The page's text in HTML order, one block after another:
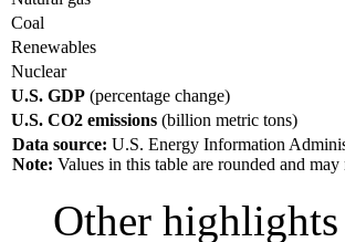
Coal
Renewables
Nuclear
U.S. GDP (percentage change)
U.S. CO2 emissions (billion metric tons)
Data source: U.S. Energy Information
Note: Values in this table are rounded and
Other